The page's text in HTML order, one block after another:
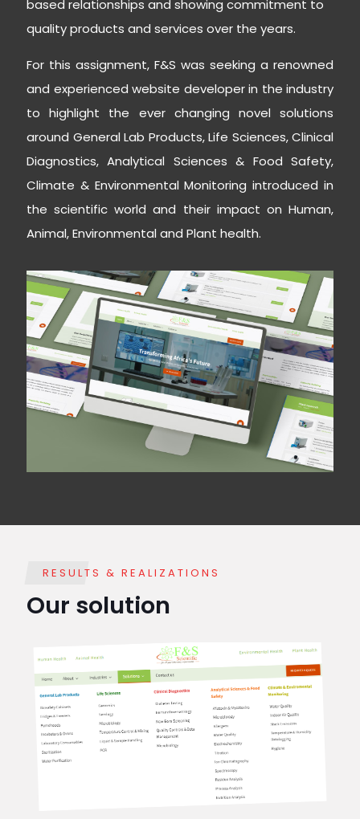
based relationships and showing commitment to
quality products and services over the years.
For this assignment, F&S was seeking a renowned
and experienced website developer in the industry
to highlight the ever changing novel solutions
around General Lab Products, Life Sciences, Clinical
Diagnostics, Analytical Sciences & Food Safety,
Climate & Environmental Monitoring introduced in
the scientific world and their impact on Human,
Animal, Environmental and Plant health.
RESULTS & REALIZATIONS
Our solution